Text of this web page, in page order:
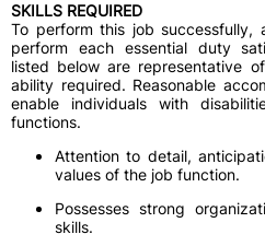
SKILLS REQUIRED
To perform this job successfully,
perform each essential duty
listed below are representative
ability required. Reasonable
enable individuals with
functions.
Attention to detail,
values of the job function.
Possesses strong
skills.